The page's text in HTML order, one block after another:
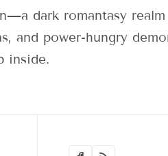
dark romantasy
and power-hungry
inside.